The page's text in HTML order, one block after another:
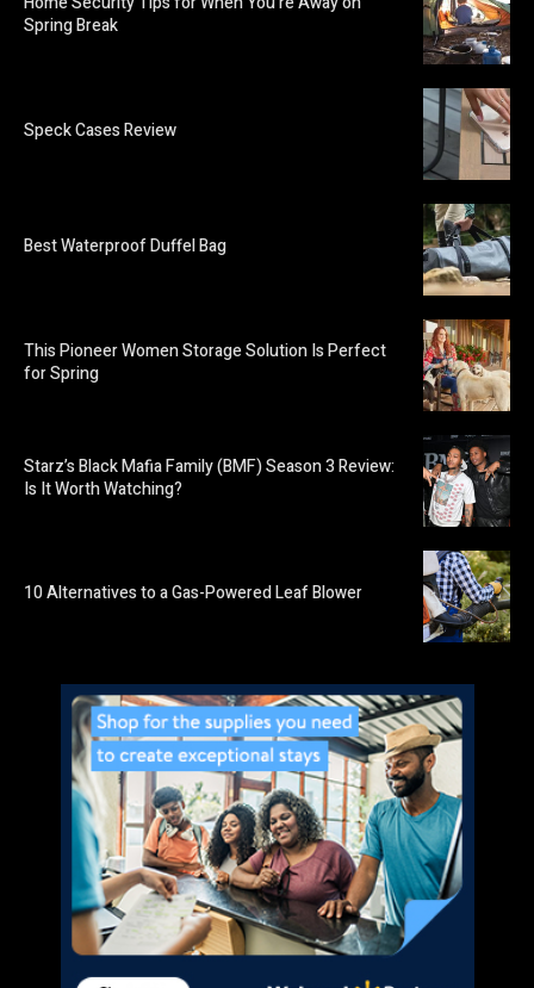
Spring Break
Speck Cases Review
Best Waterproof Duffel Bag
This Pioneer Women Storage Solution Is Perfect
for Spring
Starz’s Black Mafia Family (BMF) Season 3 Review:
Is It Worth Watching?
10 Alternatives to a Gas-Powered Leaf Blower